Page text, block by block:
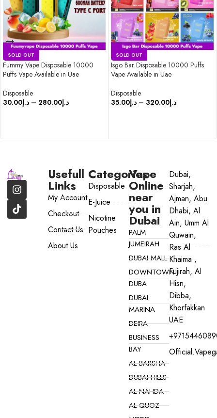
SOLD OUT
Fummy Vape Disposable 10000
Puffs Vape Available in Uae
Disposable
د.إ30.00 – د.إ280.00
SOLD OUT
Isgo Bar Disposable 10000 Puffs
Vape Available in Uae
Disposable
د.إ35.00 – د.إ320.00
Usefull
Links
My Account
Checkout
Contact Us
About Us
Categories
Disposable
E-Juice
Nicotine
Pouches
Vape
Online
near
you in
Dubai
PALM
JUMEIRAH
DUBAI MALL
DOWNTOWN
DUBA
DUBAI
MARINA
DEIRA
BUSINESS
BAY
AL BARSHA
DUBAI HILLS
AL NAHDA
AL QUOZ
Dubai,
Sharjah,
Ajman, Abu
Dhabi, Al
Ain, Umm Al
Quwain,
Ras Al
Khaima ,
Fujirah, Al
Hisn,
Dibba,
Khorfakkan
UAE